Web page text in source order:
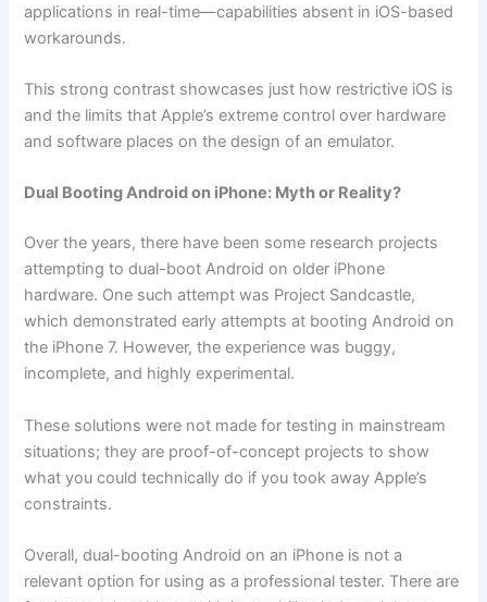
applications in real-time—capabilities absent in iOS-based
workarounds.
This strong contrast showcases just how restrictive iOS is
and the limits that Apple’s extreme control over hardware
and software places on the design of an emulator.
Dual Booting Android on iPhone: Myth or Reality?
Over the years, there have been some research projects
attempting to dual-boot Android on older iPhone
hardware. One such attempt was Project Sandcastle,
which demonstrated early attempts at booting Android on
the iPhone 7. However, the experience was buggy,
incomplete, and highly experimental.
These solutions were not made for testing in mainstream
situations; they are proof-of-concept projects to show
what you could technically do if you took away Apple’s
constraints.
Overall, dual-booting Android on an iPhone is not a
relevant option for using as a professional tester. There are